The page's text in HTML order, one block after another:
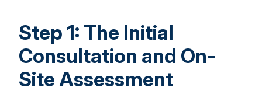
Step 1: The Initial
Consultation and On-
Site Assessment